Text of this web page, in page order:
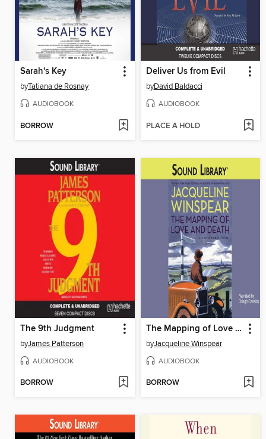
Sarah's Key
byTatiana de Rosnay
AUDIOBOOK
BORROW
Deliver Us from Evil
byDavid Baldacci
AUDIOBOOK
PLACE A HOLD
The 9th Judgment
byJames Patterson
AUDIOBOOK
BORROW
The Mapping of Love and Death
byJacqueline Winspear
AUDIOBOOK
BORROW